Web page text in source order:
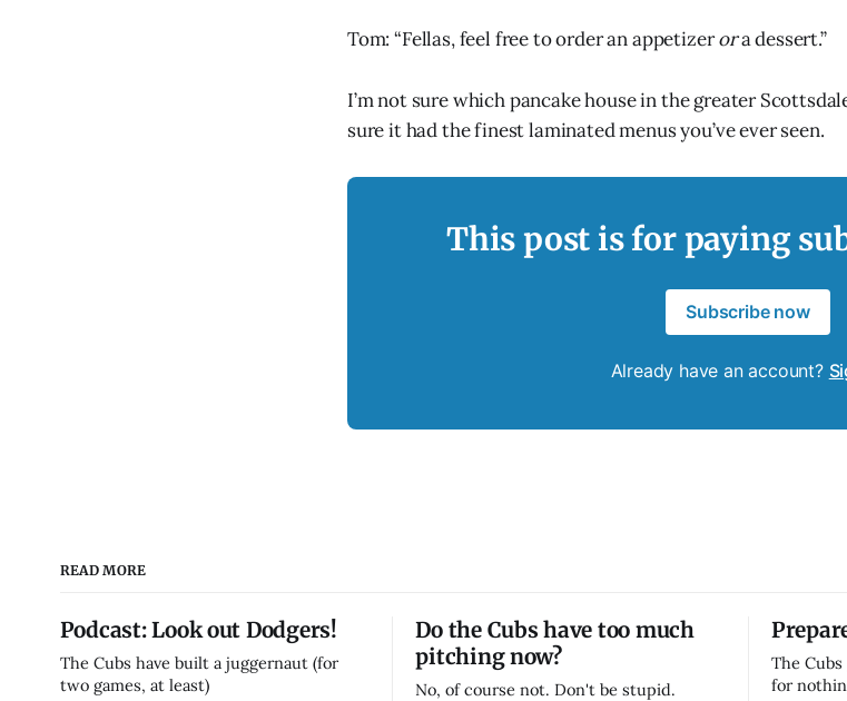
Tom: “Fellas, feel free to order an appetizerora dessert.”
I’m not sure which pancake house in the greater
sure it had the finest laminated menus you’ve ever seen.
This post is for paying
Subscribe now
Already have an account?
READ MORE
Podcast: Look out Dodgers!
The Cubs have built a juggernaut (for
two games, at least)
Do the Cubs have too much
pitching now?
No, of course not. Don't be stupid.
The
for